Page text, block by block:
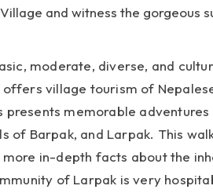
and witness the gorgeous
moderate, diverse, and
village tourism of
presents memorable
of Barpak, and Larpak. This
in-depth facts about the
of Larpak is very